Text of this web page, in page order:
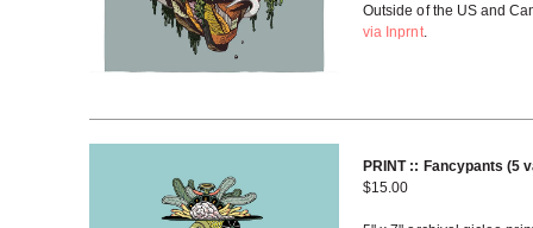
Outside of the US and
via Inprnt.
PRINT :: Fancypants (5
$15.00